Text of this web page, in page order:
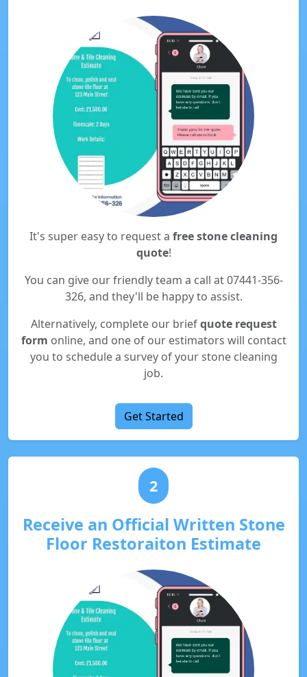
It's super easy to request a free stone cleaning
quote!
You can give our friendly team a call at 07441-356-
326, and they'll be happy to assist.
Alternatively, complete our briefquote request
form online, and one of our estimators will contact
you to schedule a survey of your stone cleaning
job.
Get Started
2
Receive an Official Written Stone
Floor Restoraiton Estimate